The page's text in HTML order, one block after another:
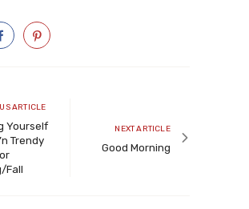
ARTICLE
Yourself
Trendy
Fall
Next
article
NEXT ARTICLE
Good Morning